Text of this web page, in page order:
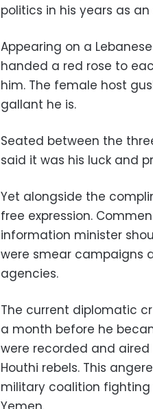
politics in his years as
Appearing on a
handed a red rose to
him. The female host
gallant he is.
Seated between the
said it was his luck and
Yet alongside the
free expression.
information minister
were smear campaigns
agencies.
The current diplomatic
a month before he
were recorded and
Houthi rebels. This
military coalition